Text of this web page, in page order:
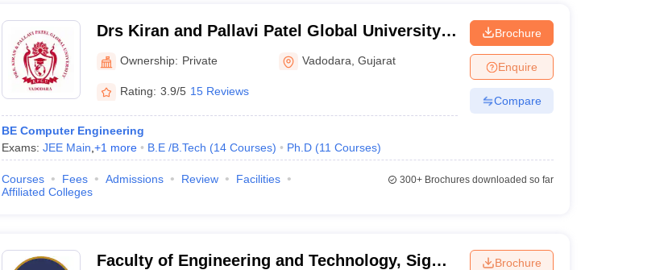
Drs Kiran and Pallavi Patel Global University,
Vadodara
Ownership: Private Vadodara ,Gujarat
Rating: 3.9/5 15 Reviews
BE Computer Engineering
Exams: JEE Main +1 more B.E /B.Tech (14 Courses) Ph.D (11 Courses)
Brochure
Enquire
Compare
Courses Fees Admissions Review
Facilities
Affiliated Colleges
300+Brochures downloaded so far
Faculty of Engineering and Technology, Sigma
Brochure